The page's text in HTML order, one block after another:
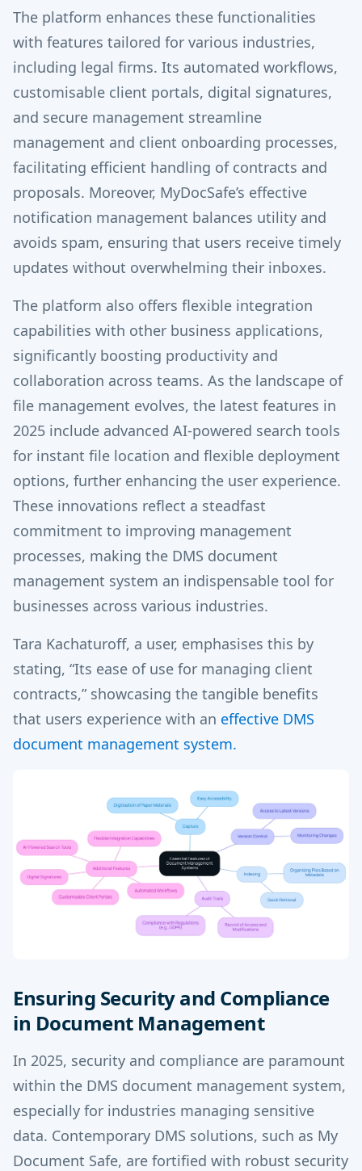
The platform enhances these functionalities
with features tailored for various industries,
including legal firms. Its automated workflows,
customisable client portals, digital signatures,
and secure management streamline
management and client onboarding processes,
facilitating efficient handling of contracts and
proposals. Moreover, MyDocSafe’s effective
notification management balances utility and
avoids spam, ensuring that users receive timely
updates without overwhelming their inboxes.
The platform also offers flexible integration
capabilities with other business applications,
significantly boosting productivity and
collaboration across teams. As the landscape of
file management evolves, the latest features in
2025 include advanced AI-powered search tools
for instant file location and flexible deployment
options, further enhancing the user experience.
These innovations reflect a steadfast
commitment to improving management
processes, making the DMS document
management system an indispensable tool for
businesses across various industries.
Tara Kachaturoff, a user, emphasises this by
stating, “Its ease of use for managing client
contracts,” showcasing the tangible benefits
that users experience with an effective DMS
document management system.
Ensuring Security and Compliance
in Document Management
In 2025, security and compliance are paramount
within the DMS document management system,
especially for industries managing sensitive
data. Contemporary DMS solutions, such as My
Document Safe, are fortified with robust security